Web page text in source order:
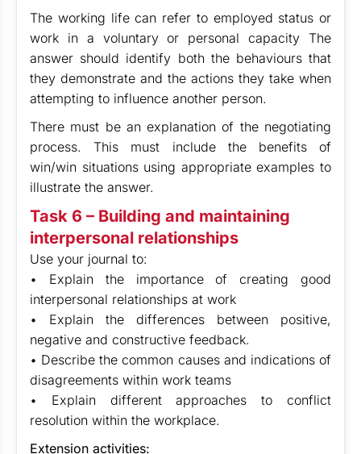
The working life can refer to employed status or
work in a voluntary or personal capacity The
answer should identify both the behaviours that
they demonstrate and the actions they take when
attempting to influence another person.
There must be an explanation of the negotiating
process. This must include the benefits of
win/win situations using appropriate examples to
illustrate the answer.
Task 6 – Building and maintaining
interpersonal relationships
Use your journal to:
• Explain the importance of creating good
interpersonal relationships at work
• Explain the differences between positive,
negative and constructive feedback.
• Describe the common causes and indications of
disagreements within work teams
• Explain different approaches to conflict
resolution within the workplace.
Extension activities: